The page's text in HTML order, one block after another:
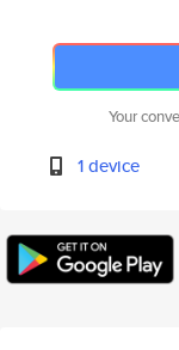
Your
1 device